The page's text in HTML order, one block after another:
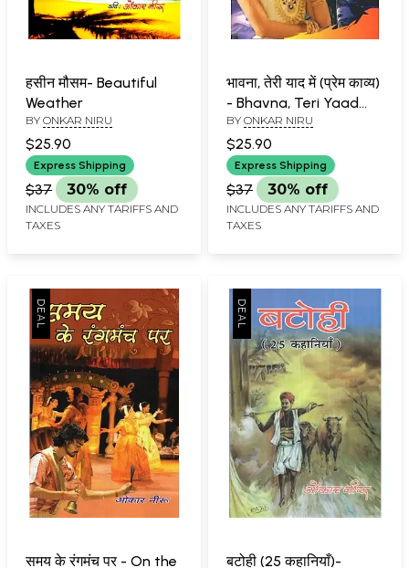
हसीन मौसम- Beautiful
Weather
BY ONKAR NIRU
$25.90
Express Shipping
$37 30% off
INCLUDES ANY TARIFFS AND
TAXES
भावना, तेरी याद में (प्रेम काव्य)
- Bhavna, Teri Yaad
Mein (Love Poetry)
BY ONKAR NIRU
$25.90
Express Shipping
$37 30% off
INCLUDES ANY TARIFFS AND
TAXES
समय के रंगमंच पर - On the
बटोही (25 कहानियाँ)-